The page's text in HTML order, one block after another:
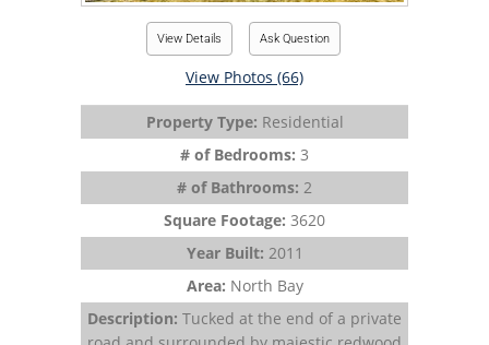
View Details Ask Question
View Photos (66)
Property Type: Residential
# of Bedrooms: 3
# of Bathrooms: 2
Square Footage: 3620
Year Built: 2011
Area: North Bay
Description: Tucked at the end of a private